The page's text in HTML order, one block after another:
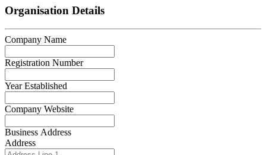
Organisation Details
Company Name
Registration Number
Year Established
Company Website
Business Address
Address